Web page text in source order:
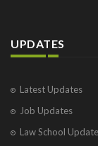
UPDATES
Latest Updates
Job Updates
Law School